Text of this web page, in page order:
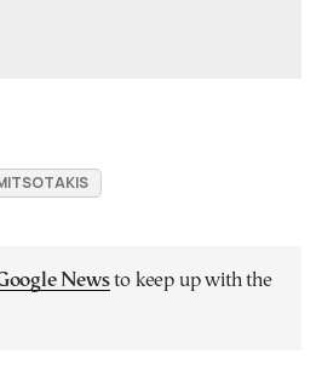
Newsto keep up with the